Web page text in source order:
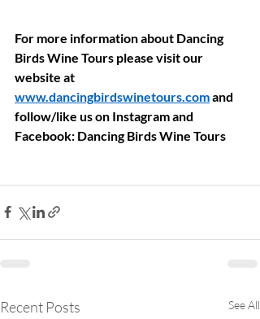
For more information about Dancing
Birds Wine Tours please visit our
website at
www.dancingbirdswinetours.com and
follow/like us on Instagram and
Facebook: Dancing Birds Wine Tours
Recent Posts See All